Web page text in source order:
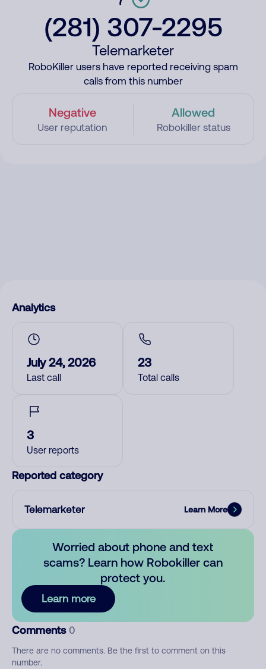
(281) 307-2295
Telemarketer
RoboKiller users have reported receiving spam
calls from this number
Negative
User reputation
Allowed
Robokiller status
Analytics
July 24, 2026
Last call
23
Total calls
3
User reports
Reported category
Telemarketer Learn More
Worried about phone and text
scams? Learn how Robokiller can
protect you.
Learn more
Comments 0
There are no comments. Be the first to comment on this
number.